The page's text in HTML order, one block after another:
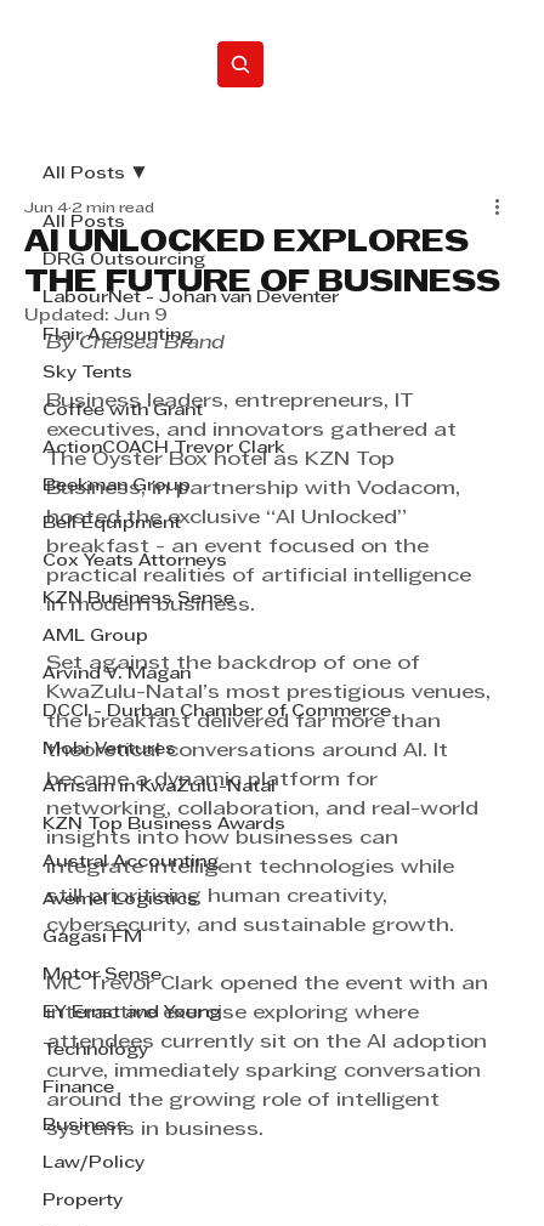
All Posts
DRG Outsourcing
LabourNet - Johan van Deventer
Flair Accounting
Sky Tents
Coffee with Grant
ActionCOACH Trevor Clark
Beekman Group
Bell Equipment
Cox Yeats Attorneys
KZN Business Sense
AML Group
Arvind V. Magan
DCCI - Durban Chamber of Commerce
Mobi Ventures
Afrisam in KwaZulu-Natal
KZN Top Business Awards
Austral Accounting
Avemel Logistics
Gagasi FM
Motor Sense
EY Ernst and Young
Technology
Finance
Business
Law/Policy
Property
All Posts
AI UNLOCKED EXPLORES
THE FUTURE OF BUSINESS
Jun 4 2 min read
Updated: Jun 9
By Chelsea Brand
Business leaders, entrepreneurs, IT
executives, and innovators gathered at
The Oyster Box hotel as KZN Top
Business, in partnership with Vodacom,
hosted the exclusive “AI Unlocked”
breakfast - an event focused on the
practical realities of artificial intelligence
in modern business.
Set against the backdrop of one of
KwaZulu-Natal’s most prestigious venues,
the breakfast delivered far more than
theoretical conversations around AI. It
became a dynamic platform for
networking, collaboration, and real-world
insights into how businesses can
integrate intelligent technologies while
still prioritising human creativity,
cybersecurity, and sustainable growth.
MC Trevor Clark opened the event with an
interactive exercise exploring where
attendees currently sit on the AI adoption
curve, immediately sparking conversation
around the growing role of intelligent
systems in business.